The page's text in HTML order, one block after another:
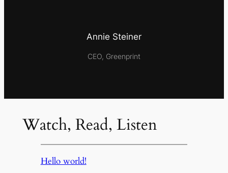
Annie Steiner
CEO, Greenprint
Watch, Read, Listen
Hello world!